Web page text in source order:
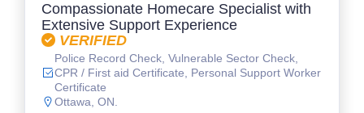
Compassionate Homecare Specialist with
Extensive Support Experience
VERIFIED
Police Record Check, Vulnerable Sector Check,
CPR / First aid Certificate, Personal Support Worker
Certificate
Ottawa, ON.